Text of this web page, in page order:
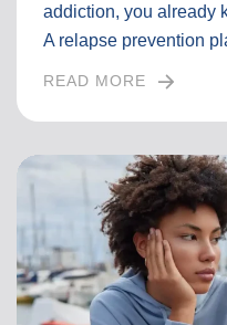
addiction, you already
A relapse prevention
READ MORE
T
H
E
F
U
L
L